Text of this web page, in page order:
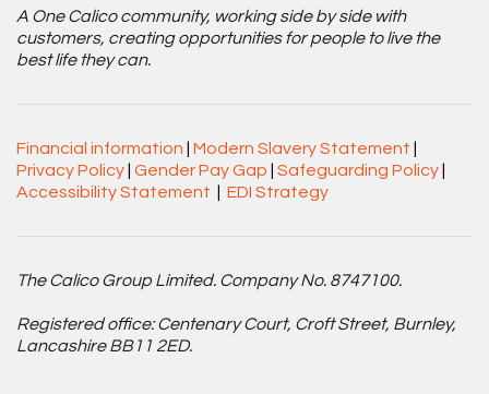
A One Calico community, working side by side with
customers, creating opportunities for people to live the
best life they can.
Financial information Modern Slavery Statement
Privacy Policy Gender Pay Gap Safeguarding Policy
Accessibility Statement
EDI Strategy
The Calico Group Limited. Company No. 8747100.
Registered office: Centenary Court, Croft Street, Burnley,
Lancashire BB11 2ED.